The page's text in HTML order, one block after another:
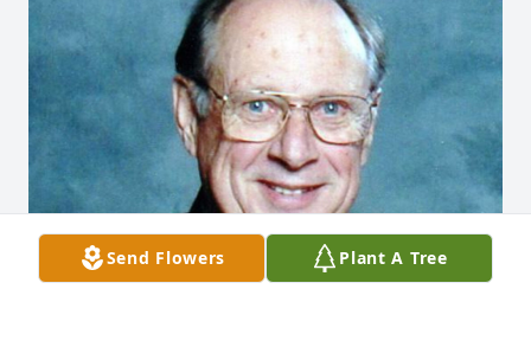
Send Flowers Plant A Tree